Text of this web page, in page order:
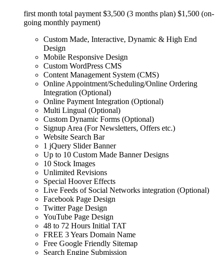
first month total payment $3,500 (3 months plan) $1,500 (on-
going monthly payment)
Custom Made, Interactive, Dynamic & High End
Design
Mobile Responsive Design
Custom WordPress CMS
Content Management System (CMS)
Online Appointment/Scheduling/Online Ordering
Integration (Optional)
Online Payment Integration (Optional)
Multi Lingual (Optional)
Custom Dynamic Forms (Optional)
Signup Area (For Newsletters, Offers etc.)
Website Search Bar
1 jQuery Slider Banner
Up to 10 Custom Made Banner Designs
10 Stock Images
Unlimited Revisions
Special Hoover Effects
Live Feeds of Social Networks integration (Optional)
Facebook Page Design
Twitter Page Design
YouTube Page Design
48 to 72 Hours Initial TAT
FREE 3 Years Domain Name
Free Google Friendly Sitemap
Search Engine Submission